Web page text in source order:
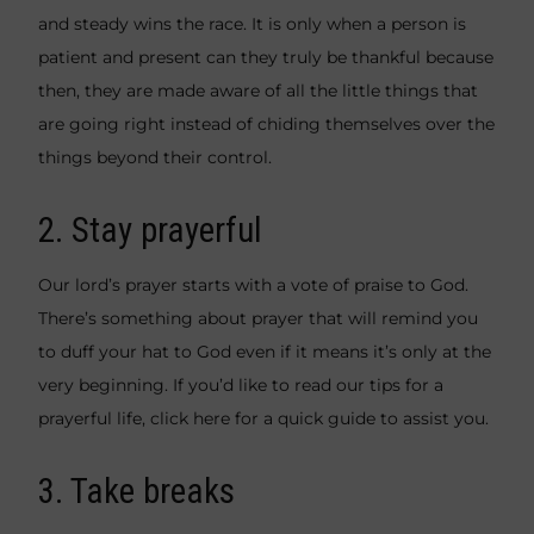
and steady wins the race. It is only when a person is
patient and present can they truly be thankful because
then, they are made aware of all the little things that
are going right instead of chiding themselves over the
things beyond their control.
2. Stay prayerful
Our lord’s prayer starts with a vote of praise to God.
There’s something about prayer that will remind you
to duff your hat to God even if it means it’s only at the
very beginning. If you’d like to read our tips for a
prayerful life, click here for a quick guide to assist you.
3. Take breaks